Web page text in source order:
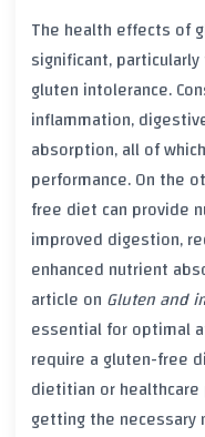
The health effects of
significant,
gluten intolerance.
inflammation,
absorption, all of
performance. On the
free diet can provide
improved digestion,
enhanced nutrient
article on Gluten and
essential for optimal
require a gluten-free
dietitian or
getting the